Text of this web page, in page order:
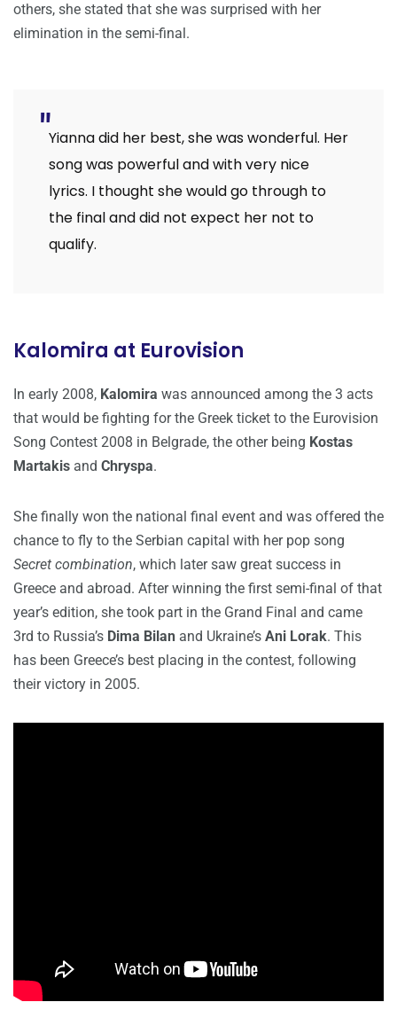
others, she stated that she was surprised with her
elimination in the semi-final.
Yianna did her best, she was wonderful. Her
song was powerful and with very nice
lyrics. I thought she would go through to
the final and did not expect her not to
qualify.
Kalomira at Eurovision
In early 2008, Kalomira was announced among the 3 acts
that would be fighting for the Greek ticket to the Eurovision
Song Contest 2008 in Belgrade, the other being Kostas
Martakis and Chryspa.
She finally won the national final event and was offered the
chance to fly to the Serbian capital with her pop song
Secret combination, which later saw great success in
Greece and abroad. After winning the first semi-final of that
year’s edition, she took part in the Grand Final and came
3rd to Russia’s Dima Bilan and Ukraine’s Ani Lorak. This
has been Greece’s best placing in the contest, following
their victory in 2005.